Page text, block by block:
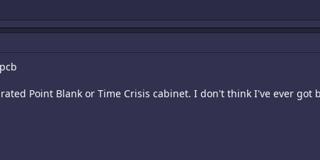
Point Blank or Time Crisis cabinet. I don't think I've ever